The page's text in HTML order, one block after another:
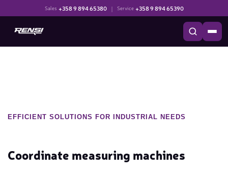
Sales +358 9 894 65380 | Service +358 9 894 65390
EFFICIENT SOLUTIONS FOR INDUSTRIAL NEEDS
Coordinate measuring machines